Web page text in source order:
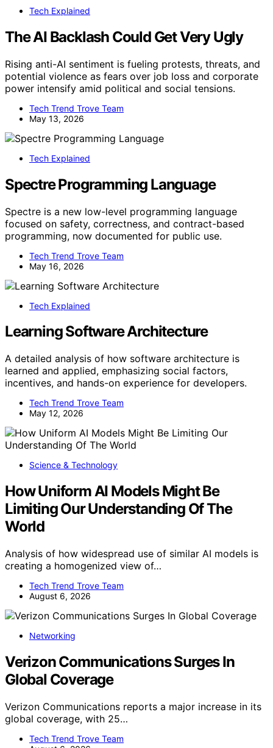
Tech Explained
The AI Backlash Could Get Very Ugly
Rising anti-AI sentiment is fueling protests, threats, and
potential violence as fears over job loss and corporate
power intensify amid political and social tensions.
Tech Trend Trove Team
May 13, 2026
Tech Explained
Spectre Programming Language
Spectre is a new low-level programming language
focused on safety, correctness, and contract-based
programming, now documented for public use.
Tech Trend Trove Team
May 16, 2026
Tech Explained
Learning Software Architecture
A detailed analysis of how software architecture is
learned and applied, emphasizing social factors,
incentives, and hands-on experience for developers.
Tech Trend Trove Team
May 12, 2026
Science & Technology
How Uniform AI Models Might Be
Limiting Our Understanding Of The
World
Analysis of how widespread use of similar AI models is
creating a homogenized view of…
Tech Trend Trove Team
August 6, 2026
Networking
Verizon Communications Surges In
Global Coverage
Verizon Communications reports a major increase in its
global coverage, with 25…
Tech Trend Trove Team